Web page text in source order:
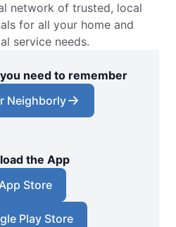
network of trusted, local
for all your home and
service needs.
need to remember
Neighborly
the App
Store
Play Store